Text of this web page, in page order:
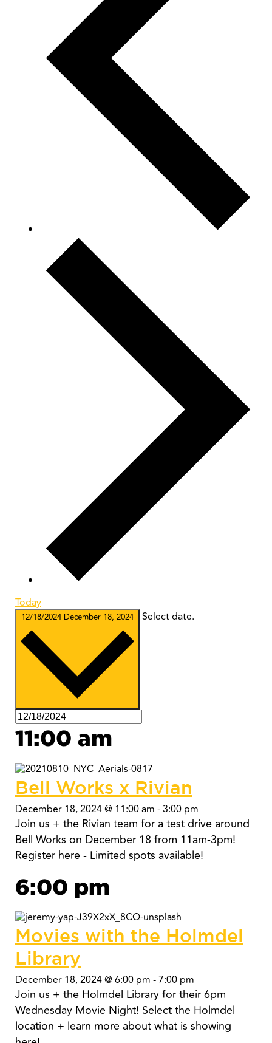
Today
12/18/2024 December 18, 2024 Select date.
11:00 am
Bell Works x Rivian
December 18, 2024 @ 11:00 am -3:00 pm
Join us + the Rivian team for a test drive around
Bell Works on December 18 from 11am-3pm!
Register here - Limited spots available!
6:00 pm
Movies with the Holmdel
Library
December 18, 2024 @ 6:00 pm -7:00 pm
Join us + the Holmdel Library for their 6pm
Wednesday Movie Night! Select the Holmdel
location + learn more about what is showing